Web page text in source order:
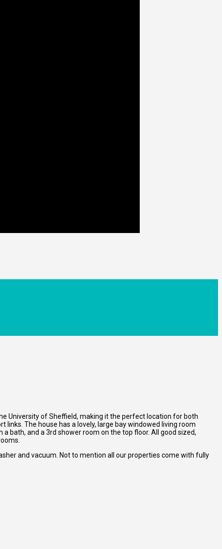
University of Sheffield, making it the perfect location for both
The house has a lovely, large bay windowed living room
bath, and a 3rd shower room on the top floor. All good sized,
and vacuum. Not to mention all our properties come with fully